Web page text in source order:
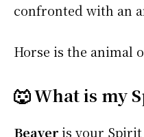
confronted with an
Horse is the animal
🐺 What is my
Beaveris your